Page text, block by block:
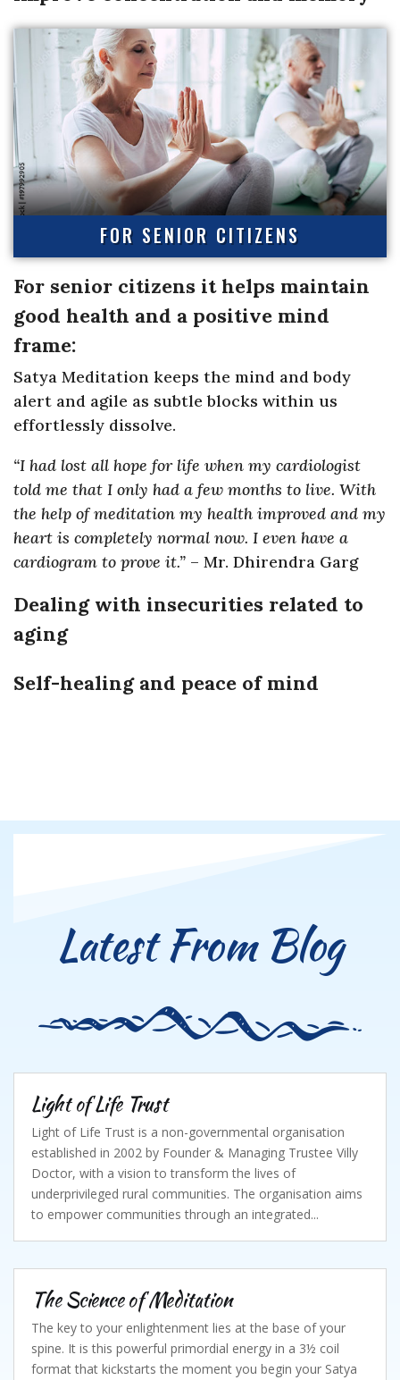
FOR SENIOR CITIZENS
For senior citizens it helps maintain
good health and a positive mind
frame:
Satya Meditation keeps the mind and body
alert and agile as subtle blocks within us
effortlessly dissolve.
“I had lost all hope for life when my cardiologist
told me that I only had a few months to live. With
the help of meditation my health improved and my
heart is completely normal now. I even have a
cardiogram to prove it.” – Mr. Dhirendra Garg
Dealing with insecurities related to
aging
Self-healing and peace of mind
Latest From Blog
Light of Life Trust
Light of Life Trust is a non-governmental organisation
established in 2002 by Founder & Managing Trustee Villy
Doctor, with a vision to transform the lives of
underprivileged rural communities. The organisation aims
to empower communities through an integrated...
The Science of Meditation
The key to your enlightenment lies at the base of your
spine. It is this powerful primordial energy in a 3½ coil
format that kickstarts the moment you begin your Satya